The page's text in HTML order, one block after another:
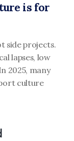
is for
side projects.
lapses, low
2025, many
culture